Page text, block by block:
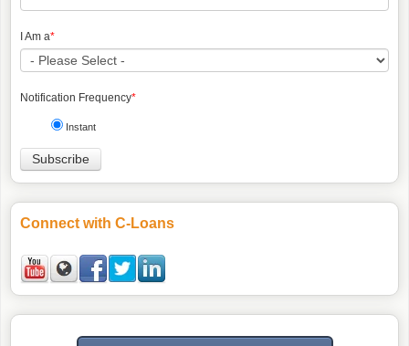
I Am a*
Notification Frequency*
Instant
Connect with C-Loans